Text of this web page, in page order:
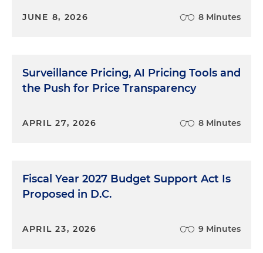
JUNE 8, 2026 8 Minutes
Surveillance Pricing, AI Pricing Tools and
the Push for Price Transparency
APRIL 27, 2026 8 Minutes
Fiscal Year 2027 Budget Support Act Is
Proposed in D.C.
APRIL 23, 2026 9 Minutes